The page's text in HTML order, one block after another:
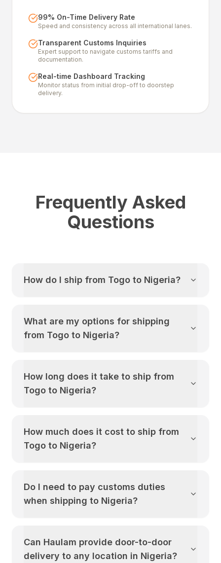
99% On-Time Delivery Rate
Speed and consistency across all international lanes.
Transparent Customs Inquiries
Expert support to navigate customs tariffs and
documentation.
Real-time Dashboard Tracking
Monitor status from initial drop-off to doorstep
delivery.
Frequently Asked
Questions
How do I ship from Togo to Nigeria?
What are my options for shipping
from Togo to Nigeria?
How long does it take to ship from
Togo to Nigeria?
How much does it cost to ship from
Togo to Nigeria?
Do I need to pay customs duties
when shipping to Nigeria?
Can Haulam provide door-to-door
delivery to any location in Nigeria?